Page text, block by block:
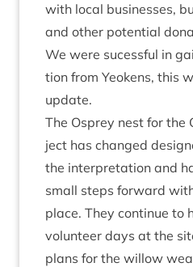
with loc­al busi­nesses,
and oth­er poten­tial
We were sucess­ful in
tion from Yeokens, this
update.
The Osprey nest for
ject has changed
the inter­pret­a­tion and
small steps for­ward
place. They con­tin­ue to
volun­teer days at the
plans for the wil­low